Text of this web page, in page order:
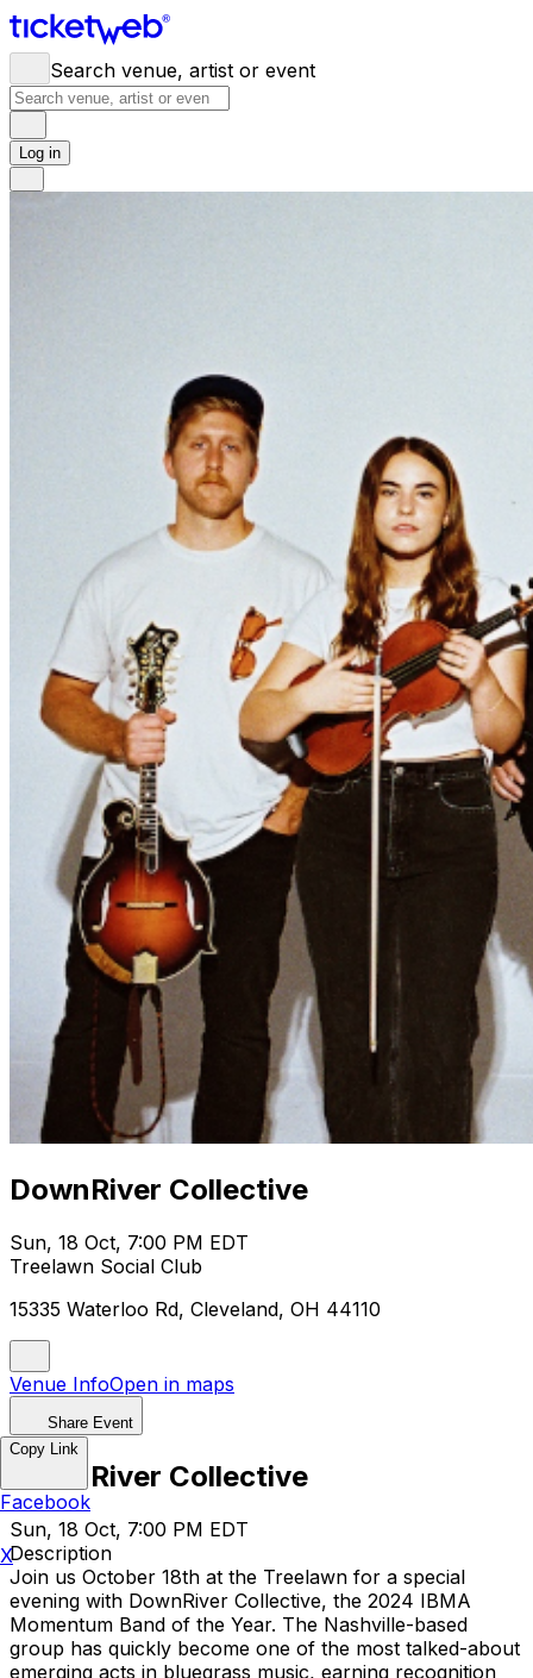
Search venue, artist or event
Log in
DownRiver Collective
Sun, 18 Oct, 7:00 PM EDT
Treelawn Social Club
15335 Waterloo Rd, Cleveland, OH 44110
Venue InfoOpen in maps
Share Event
DownRiver Collective
Sun, 18 Oct, 7:00 PM EDT
Description
Join us October 18th at the Treelawn for a special
evening with DownRiver Collective, the 2024 IBMA
Momentum Band of the Year. The Nashville-based
group has quickly become one of the most talked-about
emerging acts in bluegrass music, earning recognition
Copy Link
Facebook
X